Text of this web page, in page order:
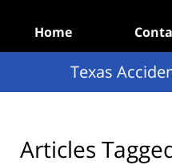
Home
Texas
Articles